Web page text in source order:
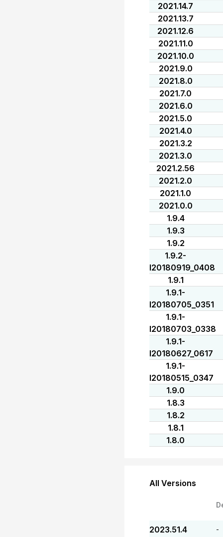
2021.14.7
2021.13.7
2021.12.6
2021.11.0
2021.10.0
2021.9.0
2021.8.0
2021.7.0
2021.6.0
2021.5.0
2021.4.0
2021.3.2
2021.3.0
2021.2.56
2021.2.0
2021.1.0
2021.0.0
1.9.4
1.9.3
1.9.2
1.9.2-
I20180919_0408
1.9.1
1.9.1-
I20180705_0351
1.9.1-
I20180703_0338
1.9.1-
I20180627_0617
1.9.1-
I20180515_0347
1.9.0
1.8.3
1.8.2
1.8.1
1.8.0
All Versions
2023.51.4 -